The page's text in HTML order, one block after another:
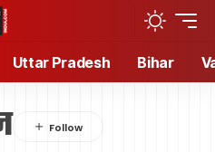
Uttar Pradesh Bihar